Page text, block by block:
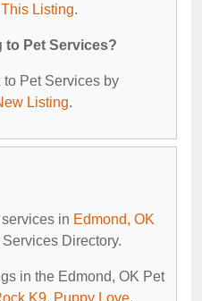
Listing.
to Pet Services?
Pet Services by
Listing.
in Edmond, OK
Directory.
in the Edmond, OK Pet
K9, Puppy Love,